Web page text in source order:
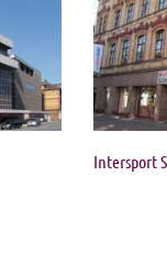
Intersport